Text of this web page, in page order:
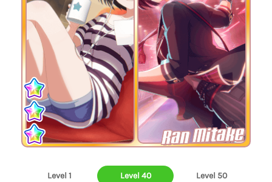
Ran Mitake
Level 1 Level 40 Level 50